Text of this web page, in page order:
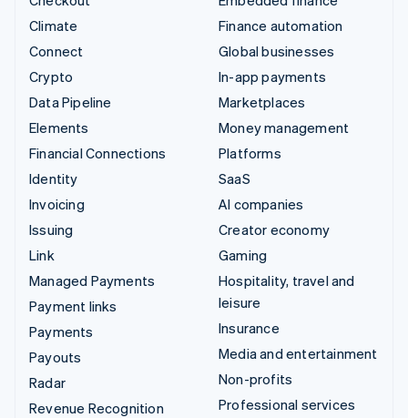
Climate
Connect
Crypto
Data Pipeline
Elements
Financial Connections
Identity
Invoicing
Issuing
Link
Managed Payments
Payment links
Payments
Payouts
Radar
Revenue Recognition
Finance automation
Global businesses
In-app payments
Marketplaces
Money management
Platforms
SaaS
AI companies
Creator economy
Gaming
Hospitality, travel and
leisure
Insurance
Media and entertainment
Non-profits
Professional services